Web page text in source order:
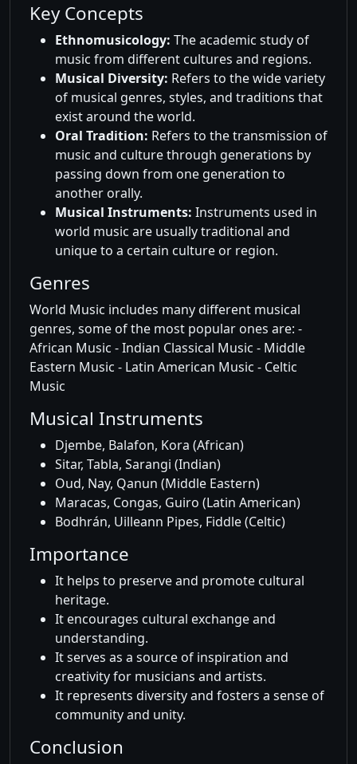
Key Concepts
Ethnomusicology: The academic study of
music from different cultures and regions.
Musical Diversity: Refers to the wide variety
of musical genres, styles, and traditions that
exist around the world.
Oral Tradition: Refers to the transmission of
music and culture through generations by
passing down from one generation to
another orally.
Musical Instruments: Instruments used in
world music are usually traditional and
unique to a certain culture or region.
Genres
World Music includes many different musical
genres, some of the most popular ones are: -
African Music - Indian Classical Music - Middle
Eastern Music - Latin American Music - Celtic
Music
Musical Instruments
Djembe, Balafon, Kora (African)
Sitar, Tabla, Sarangi (Indian)
Oud, Nay, Qanun (Middle Eastern)
Maracas, Congas, Guiro (Latin American)
Bodhrán, Uilleann Pipes, Fiddle (Celtic)
Importance
It helps to preserve and promote cultural
heritage.
It encourages cultural exchange and
understanding.
It serves as a source of inspiration and
creativity for musicians and artists.
It represents diversity and fosters a sense of
community and unity.
Conclusion